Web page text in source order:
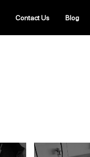
Contact Us Blog